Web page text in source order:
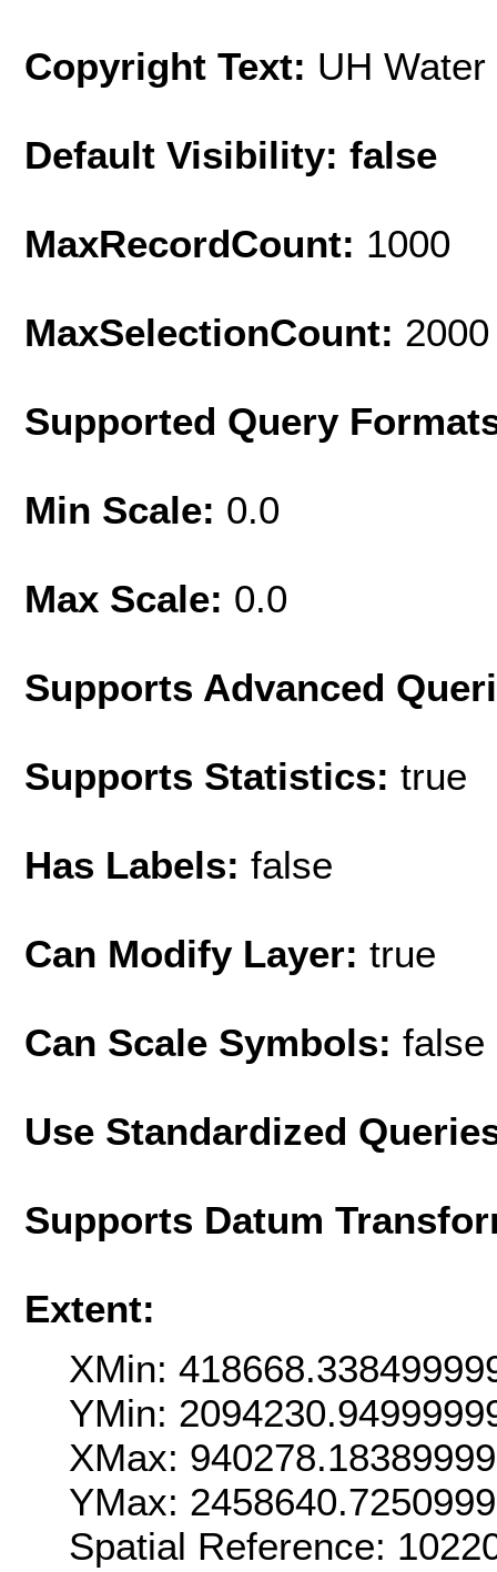
Copyright Text: UH
Default Visibility: false
MaxRecordCount: 1000
MaxSelectionCount: 2000
Supported Query
Min Scale: 0.0
Max Scale: 0.0
Supports Advanced
Supports Statistics: true
Has Labels: false
Can Modify Layer: true
Can Scale Symbols: false
Use Standardized
Supports Datum
Extent:
XMin:
YMin:
XMax:
YMax:
Spatial Reference: